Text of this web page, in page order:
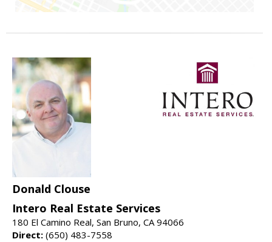
Donald Clouse
Intero Real Estate Services
180 El Camino Real, San Bruno, CA 94066
Direct: (650) 483-7558